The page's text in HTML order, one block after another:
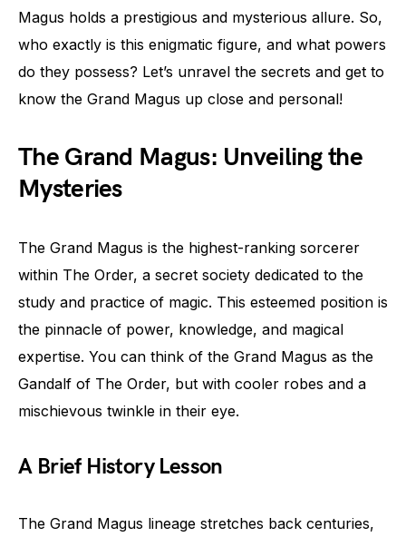
Magus holds a prestigious and mysterious allure. So,
who exactly is this enigmatic figure, and what powers
do they possess? Let’s unravel the secrets and get to
know the Grand Magus up close and personal!
The Grand Magus: Unveiling the
Mysteries
The Grand Magus is the highest-ranking sorcerer
within The Order, a secret society dedicated to the
study and practice of magic. This esteemed position is
the pinnacle of power, knowledge, and magical
expertise. You can think of the Grand Magus as the
Gandalf of The Order, but with cooler robes and a
mischievous twinkle in their eye.
A Brief History Lesson
The Grand Magus lineage stretches back centuries,